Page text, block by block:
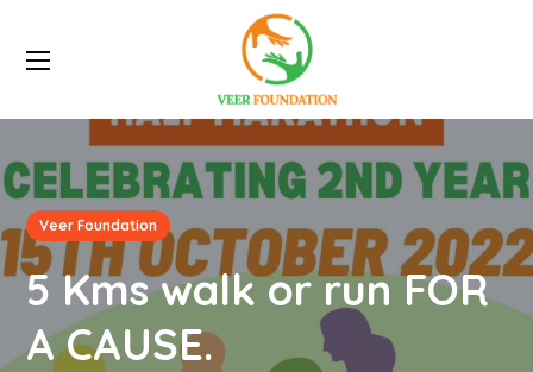
Veer Foundation
5 Kms walk or run FOR
A CAUSE.